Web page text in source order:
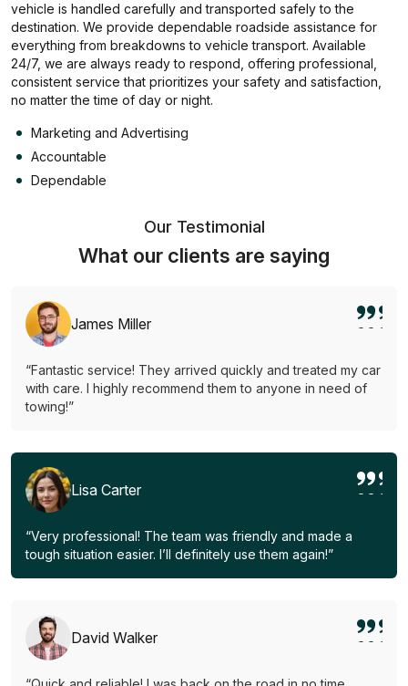
vehicle is handled carefully and transported safely to the
destination. We provide dependable roadside assistance for
everything from breakdowns to vehicle transport. Available
24/7, we are always ready to respond, offering professional,
consistent service that prioritizes your safety and satisfaction,
no matter the time of day or night.
Marketing and Advertising
Accountable
Dependable
Our Testimonial
What our clients are saying
James Miller
“Fantastic service! They arrived quickly and treated my car
with care. I highly recommend them to anyone in need of
towing!”
Lisa Carter
“Very professional! The team was friendly and made a
tough situation easier. I’ll definitely use them again!”
David Walker